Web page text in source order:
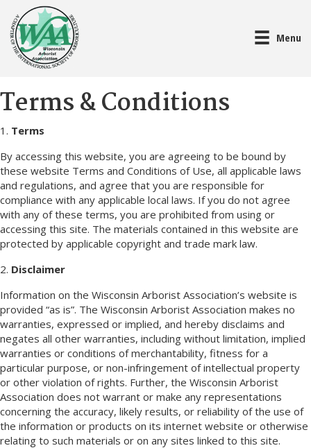
Menu
Terms & Conditions
1. Terms
By accessing this website, you are agreeing to be bound by
these website Terms and Conditions of Use, all applicable laws
and regulations, and agree that you are responsible for
compliance with any applicable local laws. If you do not agree
with any of these terms, you are prohibited from using or
accessing this site. The materials contained in this website are
protected by applicable copyright and trade mark law.
2. Disclaimer
Information on the Wisconsin Arborist Association’s website is
provided “as is”. The Wisconsin Arborist Association makes no
warranties, expressed or implied, and hereby disclaims and
negates all other warranties, including without limitation, implied
warranties or conditions of merchantability, fitness for a
particular purpose, or non-infringement of intellectual property
or other violation of rights. Further, the Wisconsin Arborist
Association does not warrant or make any representations
concerning the accuracy, likely results, or reliability of the use of
the information or products on its internet website or otherwise
relating to such materials or on any sites linked to this site.